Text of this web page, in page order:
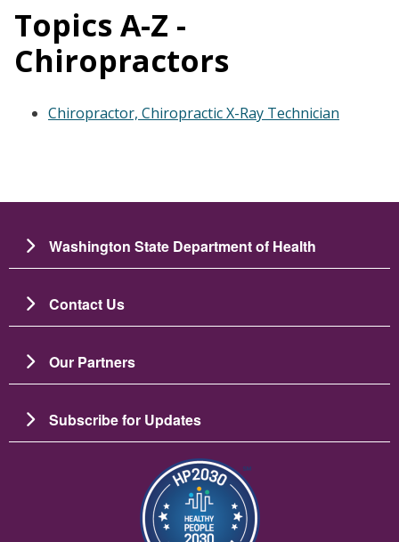
Topics A-Z -
Chiropractors
Chiropractor, Chiropractic X-Ray Technician
Washington State Department of Health
Contact Us
Our Partners
Subscribe for Updates
Image